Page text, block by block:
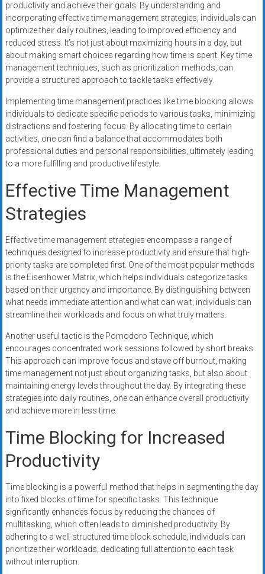
productivity and achieve their goals. By understanding and
incorporating effective time management strategies, individuals can
optimize their daily routines, leading to improved efficiency and
reduced stress. It’s not just about maximizing hours in a day, but
about making smart choices regarding how time is spent. Key time
management techniques, such as prioritization methods, can
provide a structured approach to tackle tasks effectively.
Implementing time management practices like time blocking allows
individuals to dedicate specific periods to various tasks, minimizing
distractions and fostering focus. By allocating time to certain
activities, one can find a balance that accommodates both
professional duties and personal responsibilities, ultimately leading
to a more fulfilling and productive lifestyle.
Effective Time Management
Strategies
Effective time management strategies encompass a range of
techniques designed to increase productivity and ensure that high-
priority tasks are completed first. One of the most popular methods
is the Eisenhower Matrix, which helps individuals categorize tasks
based on their urgency and importance. By distinguishing between
what needs immediate attention and what can wait, individuals can
streamline their workloads and focus on what truly matters.
Another useful tactic is the Pomodoro Technique, which
encourages concentrated work sessions followed by short breaks.
This approach can improve focus and stave off burnout, making
time management not just about organizing tasks, but also about
maintaining energy levels throughout the day. By integrating these
strategies into daily routines, one can enhance overall productivity
and achieve more in less time.
Time Blocking for Increased
Productivity
Time blocking is a powerful method that helps in segmenting the day
into fixed blocks of time for specific tasks. This technique
significantly enhances focus by reducing the chances of
multitasking, which often leads to diminished productivity. By
adhering to a well-structured time block schedule, individuals can
prioritize their workloads, dedicating full attention to each task
without interruption.